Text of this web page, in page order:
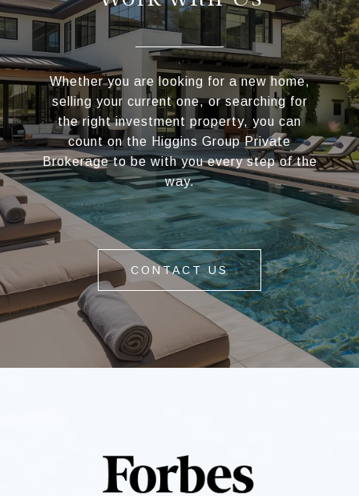
Whether you are looking for a new home,
selling your current one, or searching for
the right investment property, you can
count on the Higgins Group Private
Brokerage to be with you every step of the
way.
CONTACT US